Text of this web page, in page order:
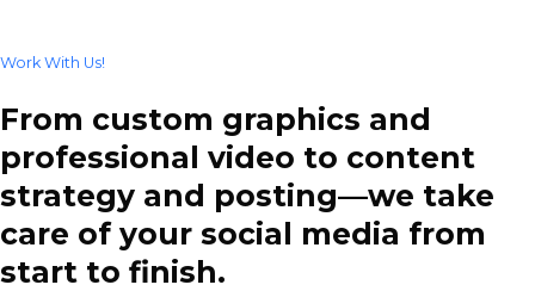
Work With Us!
From custom graphics and
professional video to content
strategy and posting—we take
care of your social media from
start to finish.